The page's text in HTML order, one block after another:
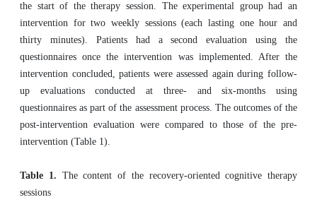
the start of the therapy session. The experimental group had an
intervention for two weekly sessions (each lasting one hour and
thirty minutes). Patients had a second evaluation using the
questionnaires once the intervention was implemented. After the
intervention concluded, patients were assessed again during follow-
up evaluations conducted at three- and six-months using
questionnaires as part of the assessment process. The outcomes of the
post-intervention evaluation were compared to those of the pre-
intervention (Table 1).
Table 1. The content of the recovery-oriented cognitive therapy
sessions